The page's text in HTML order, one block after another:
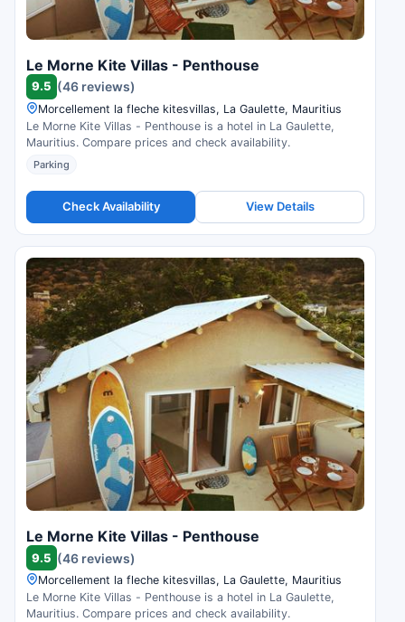
Le Morne Kite Villas - Penthouse
9.5 (46 reviews)
Morcellement la fleche kitesvillas, La Gaulette, Mauritius
Le Morne Kite Villas - Penthouse is a hotel in La Gaulette,
Mauritius. Compare prices and check availability.
Parking
Check Availability View Details
Le Morne Kite Villas - Penthouse
9.5 (46 reviews)
Morcellement la fleche kitesvillas, La Gaulette, Mauritius
Le Morne Kite Villas - Penthouse is a hotel in La Gaulette,
Mauritius. Compare prices and check availability.